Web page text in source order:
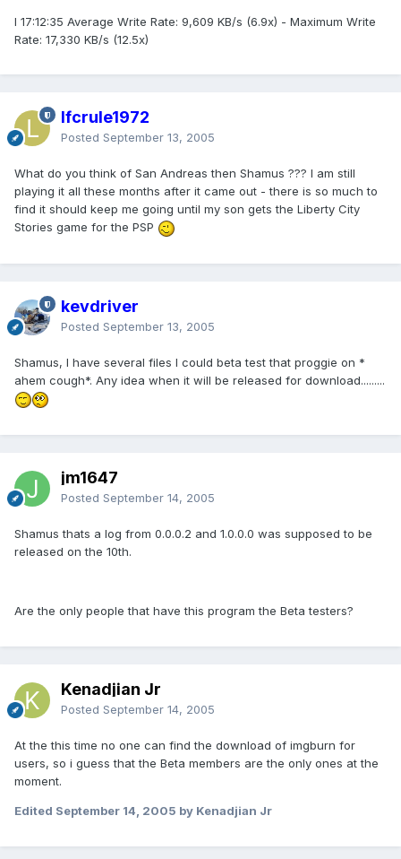
I 17:12:35 Average Write Rate: 9,609 KB/s (6.9x) - Maximum Write
Rate: 17,330 KB/s (12.5x)
lfcrule1972
Posted September 13, 2005
What do you think of San Andreas then Shamus ??? I am still
playing it all these months after it came out - there is so much to
find it should keep me going until my son gets the Liberty City
Stories game for the PSP
kevdriver
Posted September 13, 2005
Shamus, I have several files I could beta test that proggie on *
ahem cough*. Any idea when it will be released for download.........
jm1647
Posted September 14, 2005
Shamus thats a log from 0.0.0.2 and 1.0.0.0 was supposed to be
released on the 10th.
Are the only people that have this program the Beta testers?
Kenadjian Jr
Posted September 14, 2005
At the this time no one can find the download of imgburn for
users, so i guess that the Beta members are the only ones at the
moment.
Edited September 14, 2005 by Kenadjian Jr